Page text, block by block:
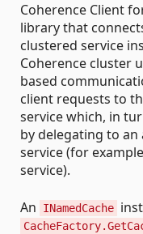
Coherence Client
library that
clustered service
Coherence cluster
based
client requests to
service which, in
by delegating to an
service (for
service).
An INamedCache